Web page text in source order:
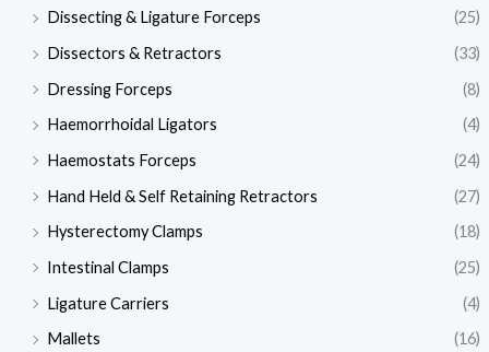
Dissecting & Ligature Forceps
(25)
Dissectors & Retractors
(33)
Dressing Forceps
(8)
Haemorrhoidal Ligators
(4)
Haemostats Forceps
(24)
Hand Held & Self Retaining Retractors
(27)
Hysterectomy Clamps
(18)
Intestinal Clamps
(25)
Ligature Carriers
(4)
Mallets
(16)